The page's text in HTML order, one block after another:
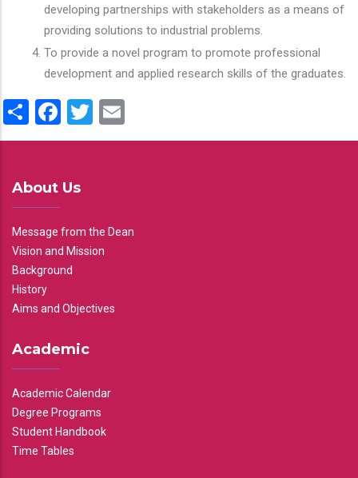
developing partnerships with stakeholders as a means of
providing solutions to industrial problems.
To provide a novel program to promote professional
development and applied research skills of the graduates.
ShareFacebook
Twitter
About Us
Message from the Dean
Vision and Mission
Background
History
Aims and Objectives
Academic
Academic Calendar
Degree Programs
Student Handbook
Time Tables